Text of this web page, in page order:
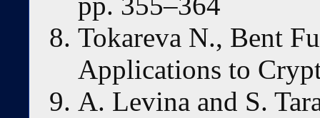
Tokareva N., Bent
Applications to
A. Levina and S.